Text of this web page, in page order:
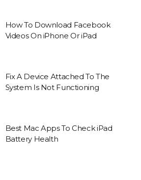
How To Download Facebook
Videos On iPhone Or iPad
Fix A Device Attached To The
System Is Not Functioning
Best Mac Apps To Check iPad
Battery Health